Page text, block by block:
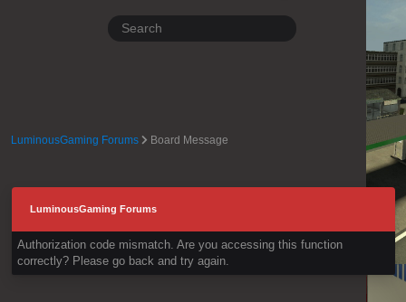
LuminousGaming Forums Board Message
LuminousGaming Forums
Authorization code mismatch. Are you accessing this function
correctly? Please go back and try again.